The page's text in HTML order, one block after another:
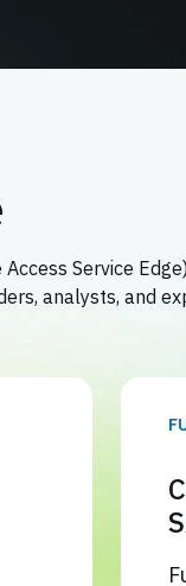
Service
analysts, and